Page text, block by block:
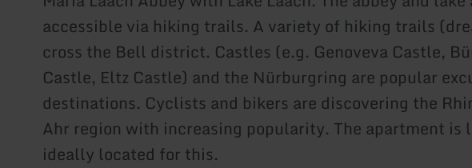
accessible via hiking trails. A variety of hiking trails
cross the Bell district. Castles (e.g. Genoveva Castle,
Castle, Eltz Castle) and the Nürburgring are popular
destinations. Cyclists and bikers are discovering the
Ahr region with increasing popularity. The apartment
ideally located for this.